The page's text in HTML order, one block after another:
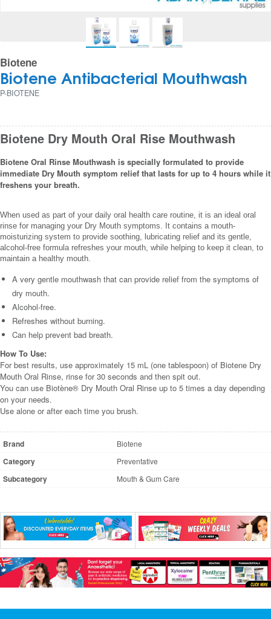
Biotene
Biotene Antibacterial Mouthwash
P-BIOTENE
Biotene Dry Mouth Oral Rise Mouthwash
Biotene Oral Rinse Mouthwash is specially formulated to provide
immediate Dry Mouth symptom relief that lasts for up to 4 hours while it
freshens your breath.
When used as part of your daily oral health care routine, it is an ideal oral
rinse for managing your Dry Mouth symptoms. It contains a mouth-
moisturizing system to provide soothing, lubricating relief and its gentle,
alcohol-free formula refreshes your mouth, while helping to keep it clean, to
maintain a healthy mouth.
A very gentle mouthwash that can provide relief from the symptoms of
dry mouth.
Alcohol-free.
Refreshes without burning.
Can help prevent bad breath.
How To Use:
For best results, use approximately 15 mL (one tablespoon) of Biotene Dry
Mouth Oral Rinse, rinse for 30 seconds and then spit out.
You can use Biotène® Dry Mouth Oral Rinse up to 5 times a day depending
on your needs.
Use alone or after each time you brush.
Brand Biotene
Category Preventative
Subcategory Mouth & Gum Care